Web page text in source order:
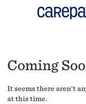
Coming
It seems there aren't
at this time.